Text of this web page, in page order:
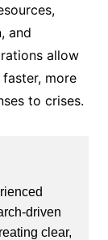
and
allow
more
to crises.
driven
clear,